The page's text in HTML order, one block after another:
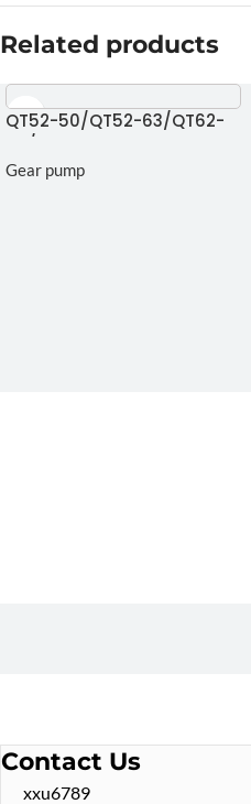
Related products
QT52-50/QT52-63/QT62-
80/QT63-125 Gear pump
Gear pump
Contact Us
xxu6789